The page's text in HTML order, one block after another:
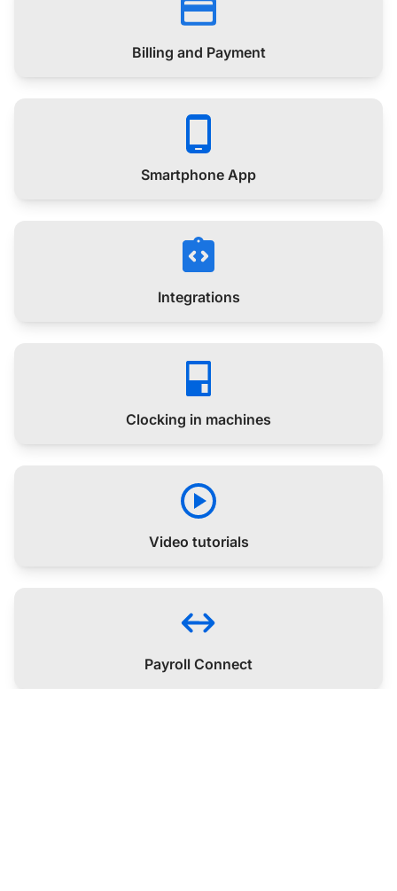
Billing and Payment
Smartphone App
Integrations
Clocking in machines
Video tutorials
Payroll Connect